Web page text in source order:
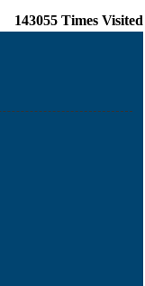
143055 Times Visited